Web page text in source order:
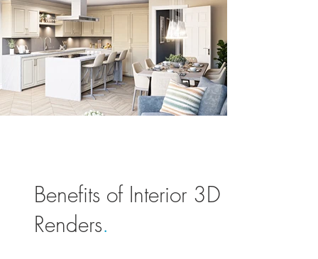
Benefits of Interior 3D
Renders.